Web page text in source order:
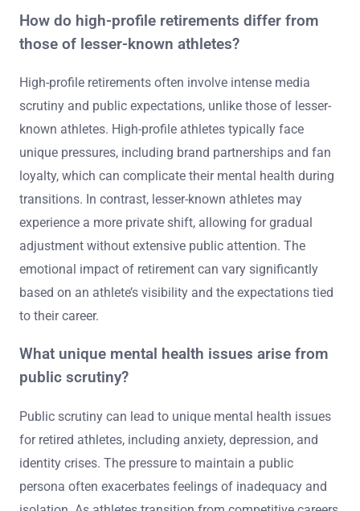
How do high-profile retirements differ from
those of lesser-known athletes?
High-profile retirements often involve intense media
scrutiny and public expectations, unlike those of lesser-
known athletes. High-profile athletes typically face
unique pressures, including brand partnerships and fan
loyalty, which can complicate their mental health during
transitions. In contrast, lesser-known athletes may
experience a more private shift, allowing for gradual
adjustment without extensive public attention. The
emotional impact of retirement can vary significantly
based on an athlete’s visibility and the expectations tied
to their career.
What unique mental health issues arise from
public scrutiny?
Public scrutiny can lead to unique mental health issues
for retired athletes, including anxiety, depression, and
identity crises. The pressure to maintain a public
persona often exacerbates feelings of inadequacy and